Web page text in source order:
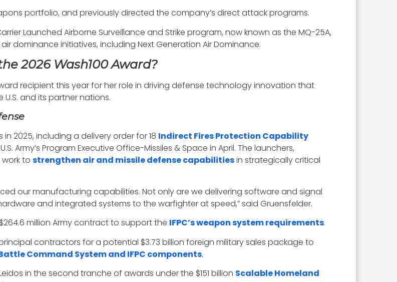
portfolio, and previously directed the company’s direct attack programs.
Launched Airborne Surveillance and Strike program, now known as the MQ-25A,
dominance initiatives, including Next Generation Air Dominance.
2026 Wash100 Award?
recipient this year for her role in driving defense technology innovation that
and its partner nations.
2025, including a delivery order for 18 Indirect Fires Protection Capability
Army’s Program Executive Office-Missiles & Space in April. The launchers,
to strengthen air and missile defense capabilitiesin strategically critical
our manufacturing capabilities. Not only are we delivering software and signal
and integrated systems to the warfighter at speed,” said Gruensfelder.
million Army contract to support the IFPC’s weapon system requirements.
contractors for a potential $3.73 billion foreign military sales package to
Command System and IFPC components.
in the second tranche of awards under the $151 billion Scalable Homeland